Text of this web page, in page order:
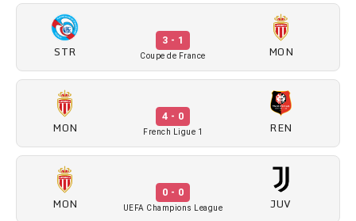
STR
3 - 1
Coupe de France MON
MON
4 - 0
French Ligue 1 REN
MON
0 - 0
UEFA Champions League JUV